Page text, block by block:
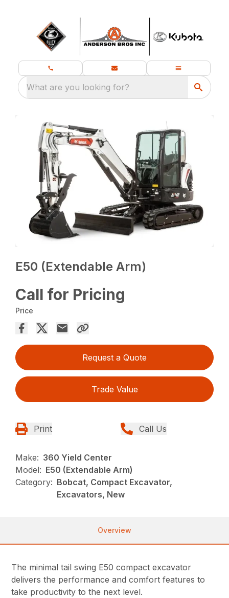
What are you looking for?
E50 (Extendable Arm)
Call for Pricing
Price
Request a Quote
Trade Value
Print Call Us
Make: 360 Yield Center
Model: E50 (Extendable Arm)
Category: Bobcat, Compact Excavator,
Excavators, New
Overview
The minimal tail swing E50 compact excavator
delivers the performance and comfort features to
take productivity to the next level.